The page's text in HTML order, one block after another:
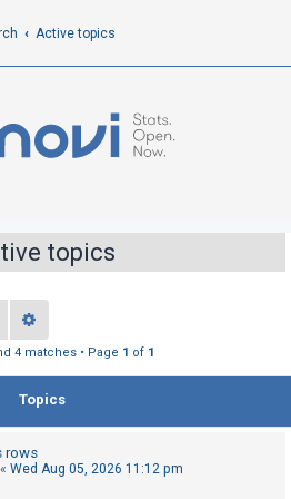
Active topics
topics
Search
4 matches • Page 1 of 1
Topics
rows
« Wed Aug 05, 2026 11:12 pm